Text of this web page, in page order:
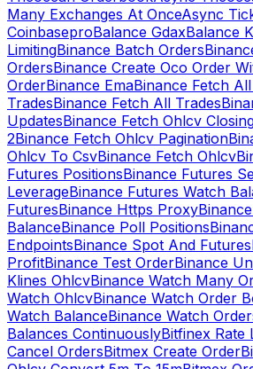
Many Exchanges At OnceAsync
CoinbaseproBalance GdaxBalance
LimitingBinance Batch Orders
OrdersBinance Create Oco Order
OrderBinance EmaBinance Fetch
TradesBinance Fetch All Trades
UpdatesBinance Fetch Ohlcv
2Binance Fetch Ohlcv Pagination
Ohlcv To CsvBinance Fetch Ohlcv
Futures PositionsBinance Futures
LeverageBinance Futures Watch
FuturesBinance Https Proxy
BalanceBinance Poll Positions
EndpointsBinance Spot And Futures
ProfitBinance Test OrderBinance
Klines OhlcvBinance Watch Many
Watch OhlcvBinance Watch Order
Watch BalanceBinance Watch
Balances ContinuouslyBitfinex Rate
Cancel OrdersBitmex Create Order